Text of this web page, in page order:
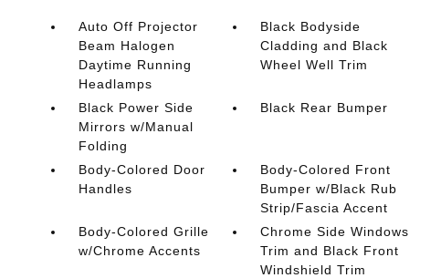
Auto Off Projector
Beam Halogen
Daytime Running
Headlamps
Black Bodyside
Cladding and Black
Wheel Well Trim
Black Power Side
Mirrors w/Manual
Folding
Black Rear Bumper
Body-Colored Door
Handles
Body-Colored Front
Bumper w/Black Rub
Strip/Fascia Accent
Body-Colored Grille
w/Chrome Accents
Chrome Side Windows
Trim and Black Front
Windshield Trim